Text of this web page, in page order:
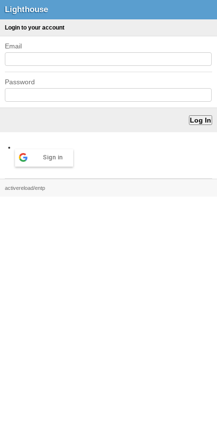
Lighthouse
Login to your account
Email
Password
Sign in
activereload/entp